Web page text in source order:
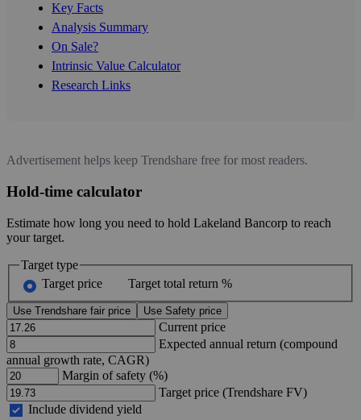
Key Facts
Analysis Summary
On Sale?
Intrinsic Value Calculator
Research Links
Advertisement helps keep Trendshare free for most readers.
Hold-time calculator
Estimate how long you need to hold Lakeland Bancorp to reach
your target.
Target type
Target price
Target total return %
Use Trendshare fair price Use Safety price
Current price
Expected annual return (compound
annual growth rate, CAGR)
Margin of safety (%)
Target price (Trendshare FV)
Include dividend yield